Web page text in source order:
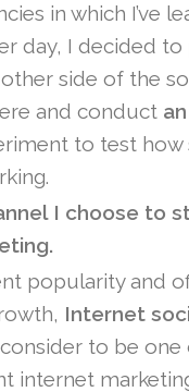
in which I’ve
day, I decided
side of the
and conduct
to test how
I choose to
popularity and
Internet
to be one
internet